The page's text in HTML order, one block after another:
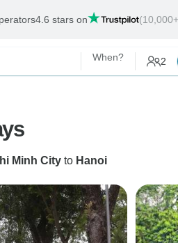
4.6 stars on
When? 2
Minh City to Hanoi